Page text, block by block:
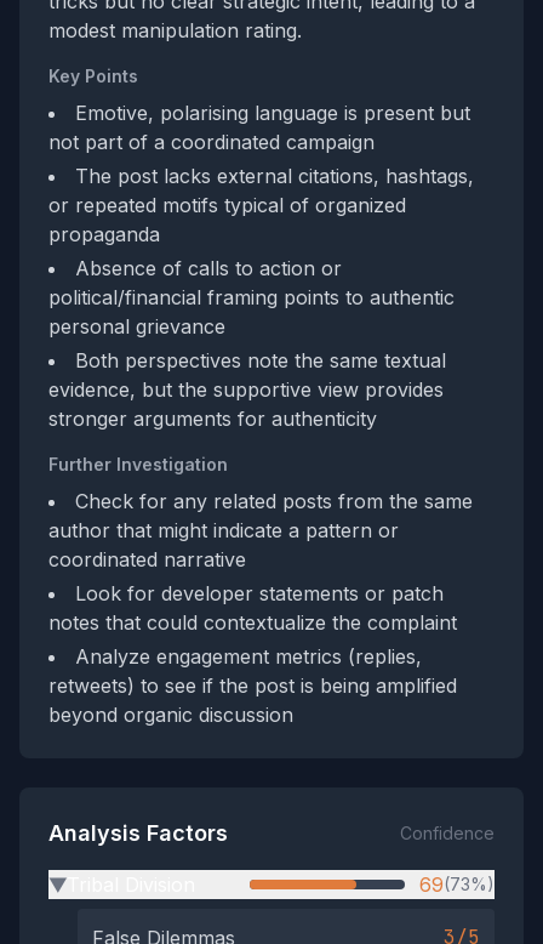
modest manipulation rating.
Key Points
Emotive, polarising language is present but
not part of a coordinated campaign
The post lacks external citations, hashtags,
or repeated motifs typical of organized
propaganda
Absence of calls to action or
political/financial framing points to authentic
personal grievance
Both perspectives note the same textual
evidence, but the supportive view provides
stronger arguments for authenticity
Further Investigation
Check for any related posts from the same
author that might indicate a pattern or
coordinated narrative
Look for developer statements or patch
notes that could contextualize the complaint
Analyze engagement metrics (replies,
retweets) to see if the post is being amplified
beyond organic discussion
Analysis Factors Confidence
▶ 69(73%)
False Dilemmas 3/5